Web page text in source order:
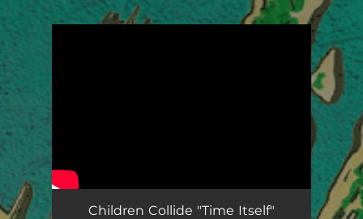
Children Collide "Time Itself"